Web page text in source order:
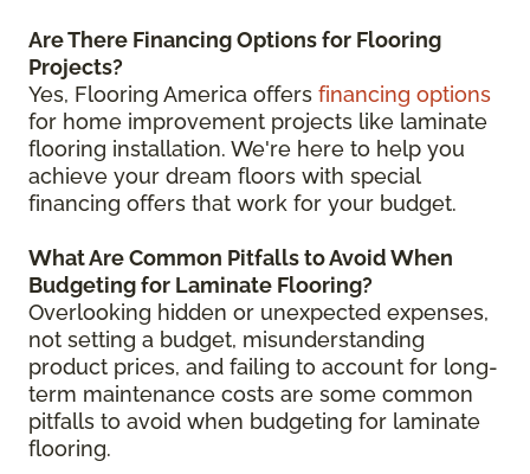
Are There Financing Options for Flooring
Projects?
Yes, Flooring America offers financing options
for home improvement projects like laminate
flooring installation. We're here to help you
achieve your dream floors with special
financing offers that work for your budget.
What Are Common Pitfalls to Avoid When
Budgeting for Laminate Flooring?
Overlooking hidden or unexpected expenses,
not setting a budget, misunderstanding
product prices, and failing to account for long-
term maintenance costs are some common
pitfalls to avoid when budgeting for laminate
flooring.